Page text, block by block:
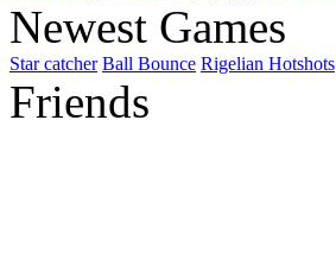
Newest Games
Star catcher Ball Bounce Rigelian Hotshots
Friends